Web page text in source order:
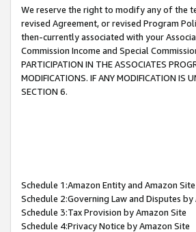
We reserve the right to modify any of the
revised Agreement, or revised Program
then-currently associated with your
Commission Income and Special
PARTICIPATION IN THE ASSOCIATES
MODIFICATIONS. IF ANY MODIFICATION IS
SECTION 6.
Schedule 1:Amazon Entity and Amazon
Schedule 2:Governing Law and Disputes by
Schedule 3:Tax Provision by Amazon Site
Schedule 4:Privacy Notice by Amazon Site